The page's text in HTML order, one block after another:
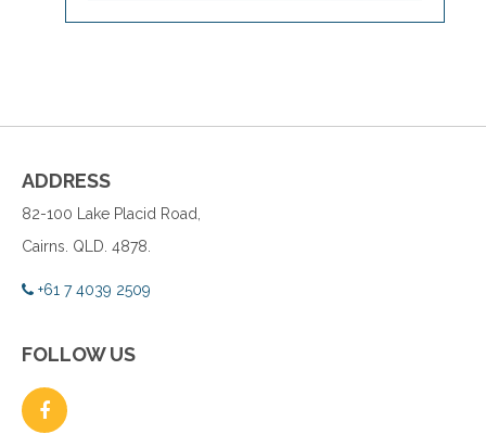
ADDRESS
82-100 Lake Placid Road,
Cairns. QLD. 4878.
+61 7 4039 2509
FOLLOW US